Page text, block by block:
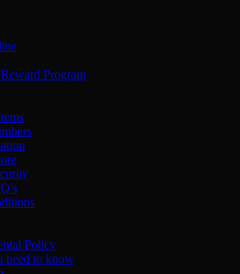
Program
Policy
need to know